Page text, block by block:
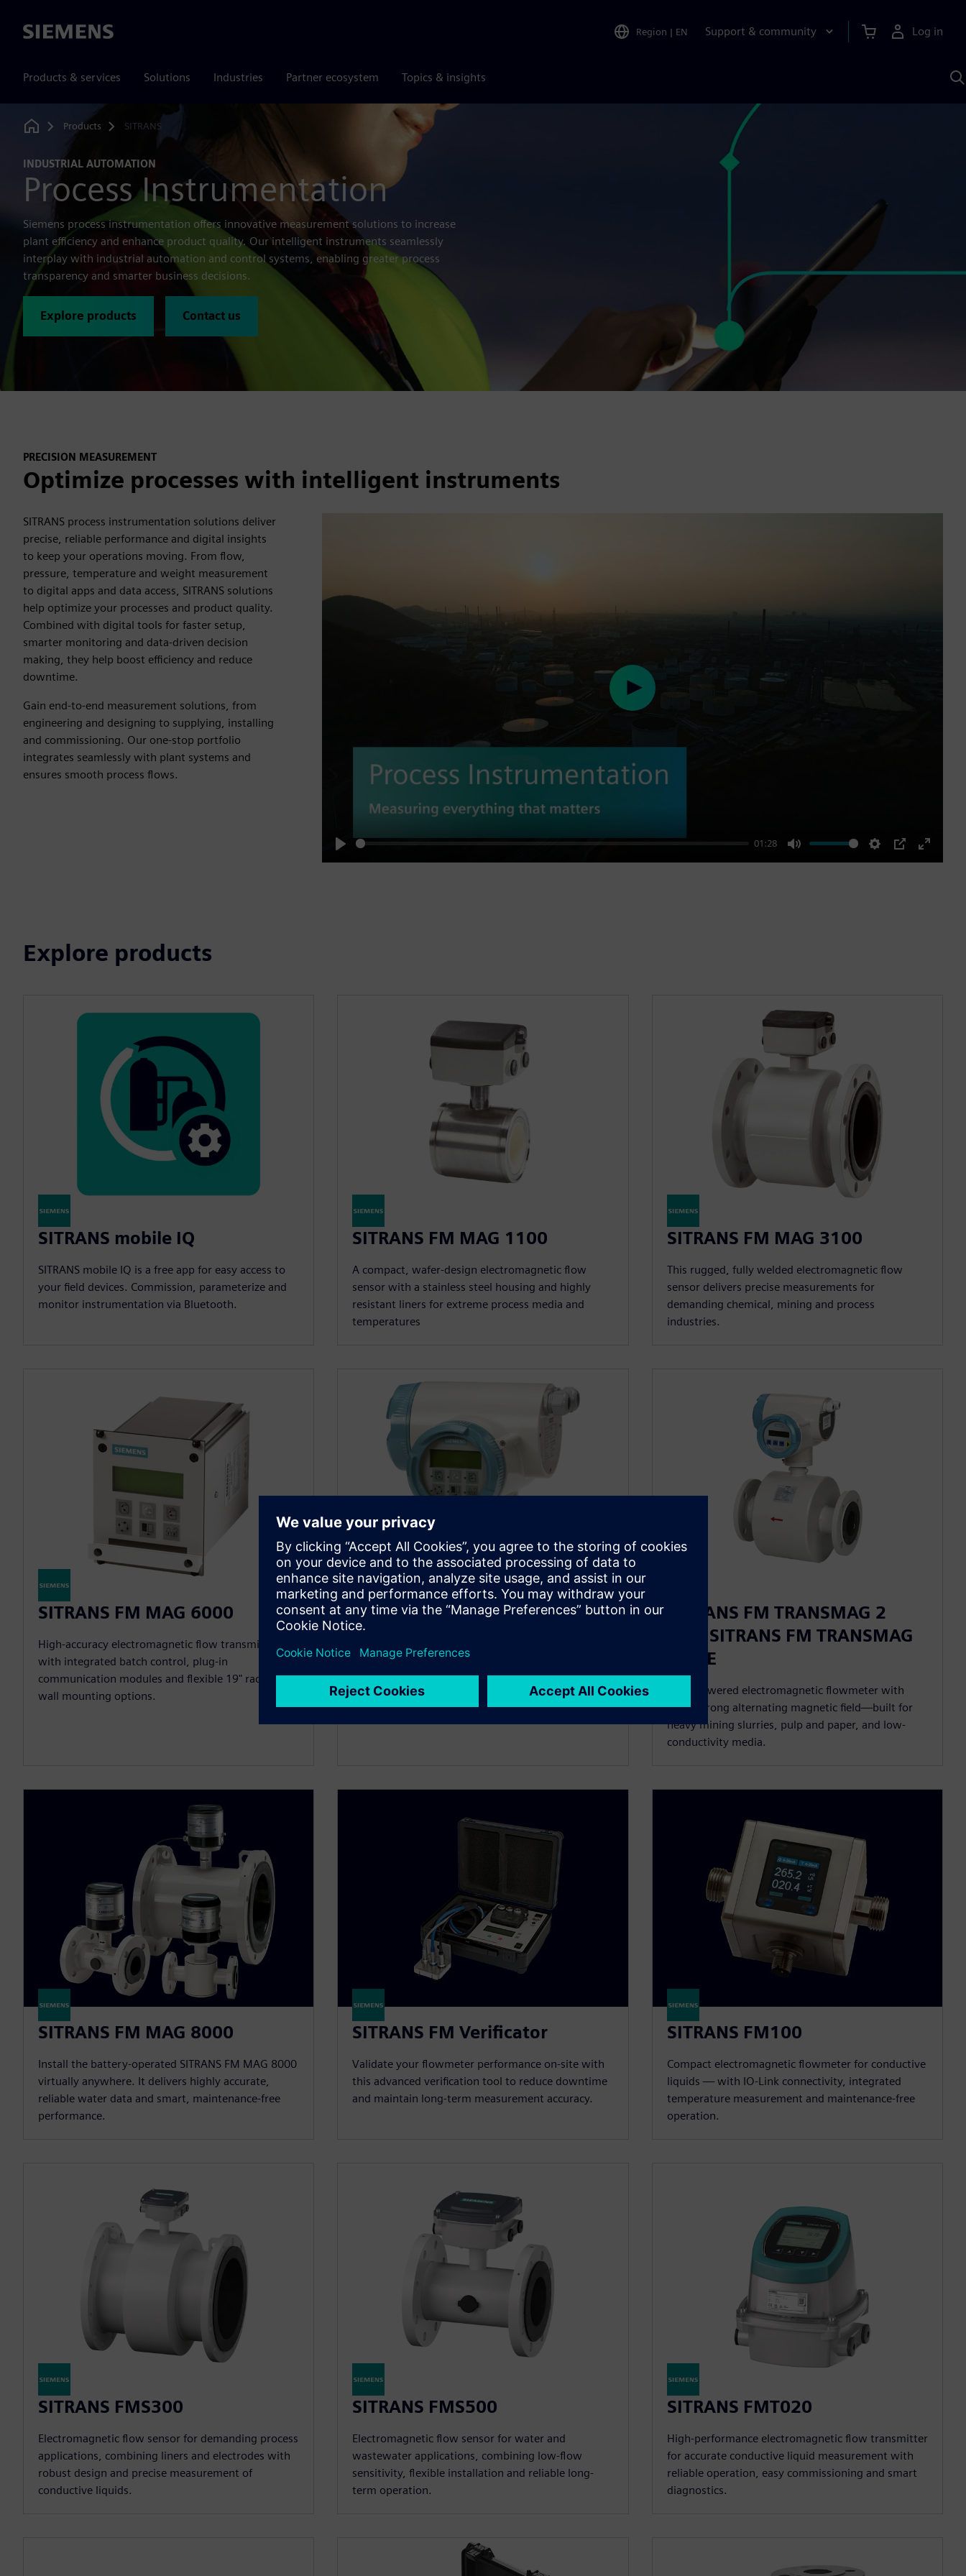
Siemens Region | EN Support & community Log in
Products & services Solutions Industries Partner ecosystem Topics & insights
Home
Products SITRANS
INDUSTRIAL AUTOMATION
Process Instrumentation
Siemens process instrumentation offers innovative measurement solutions to increase
plant efficiency and enhance product quality. Our intelligent instruments seamlessly
interplay with industrial automation and control systems, enabling greater process
transparency and smarter business decisions.
Explore products Contact us
PRECISION MEASUREMENT
Optimize processes with intelligent instruments
SITRANS process instrumentation solutions deliver
precise, reliable performance and digital insights
to keep your operations moving. From flow,
pressure, temperature and weight measurement
to digital apps and data access, SITRANS solutions
help optimize your processes and product quality.
Combined with digital tools for faster setup,
smarter monitoring and data-driven decision
making, they help boost efficiency and reduce
downtime.
Gain end-to-end measurement solutions, from
engineering and designing to supplying, installing
and commissioning. Our one-stop portfolio
integrates seamlessly with plant systems and
ensures smooth process flows.
Play
01:28
Mute Settings
PIP
Enter
Play
Explore products
SITRANS mobile IQ
SITRANS mobile IQ is a free app for easy access to
your field devices. Commission, parameterize and
monitor instrumentation via Bluetooth.
SITRANS FM MAG 1100
A compact, wafer-design electromagnetic flow
sensor with a stainless steel housing and highly
resistant liners for extreme process media and
temperatures
SITRANS FM MAG 3100
This rugged, fully welded electromagnetic flow
sensor delivers precise measurements for
demanding chemical, mining and process
industries.
SITRANS FM MAG 6000
High-accuracy electromagnetic flow transmitter
with integrated batch control, plug-in
communication modules and flexible 19" rack or
wall mounting options.
SITRANS FM MAG 6000 I /
6000 I Ex de
conductive liquid measurement in demanding
process and hazardous area applications with full
SITRANS FM TRANSMAG 2
with SITRANS FM TRANSMAG
911/E
High-powered electromagnetic flowmeter with
extra-strong alternating magnetic field—built for
heavy mining slurries, pulp and paper, and low-
conductivity media.
SITRANS FM MAG 8000
Install the battery-operated SITRANS FM MAG 8000
virtually anywhere. It delivers highly accurate,
reliable water data and smart, maintenance-free
performance.
SITRANS FM Verificator
Validate your flowmeter performance on-site with
this advanced verification tool to reduce downtime
and maintain long-term measurement accuracy.
SITRANS FM100
Compact electromagnetic flowmeter for conductive
liquids — with IO-Link connectivity, integrated
temperature measurement and maintenance-free
operation.
SITRANS FMS300
Electromagnetic flow sensor for demanding process
applications, combining liners and electrodes with
robust design and precise measurement of
conductive liquids.
SITRANS FMS500
Electromagnetic flow sensor for water and
wastewater applications, combining low-flow
sensitivity, flexible installation and reliable long-
term operation.
SITRANS FMT020
High-performance electromagnetic flow transmitter
for accurate conductive liquid measurement with
reliable operation, easy commissioning and smart
diagnostics.